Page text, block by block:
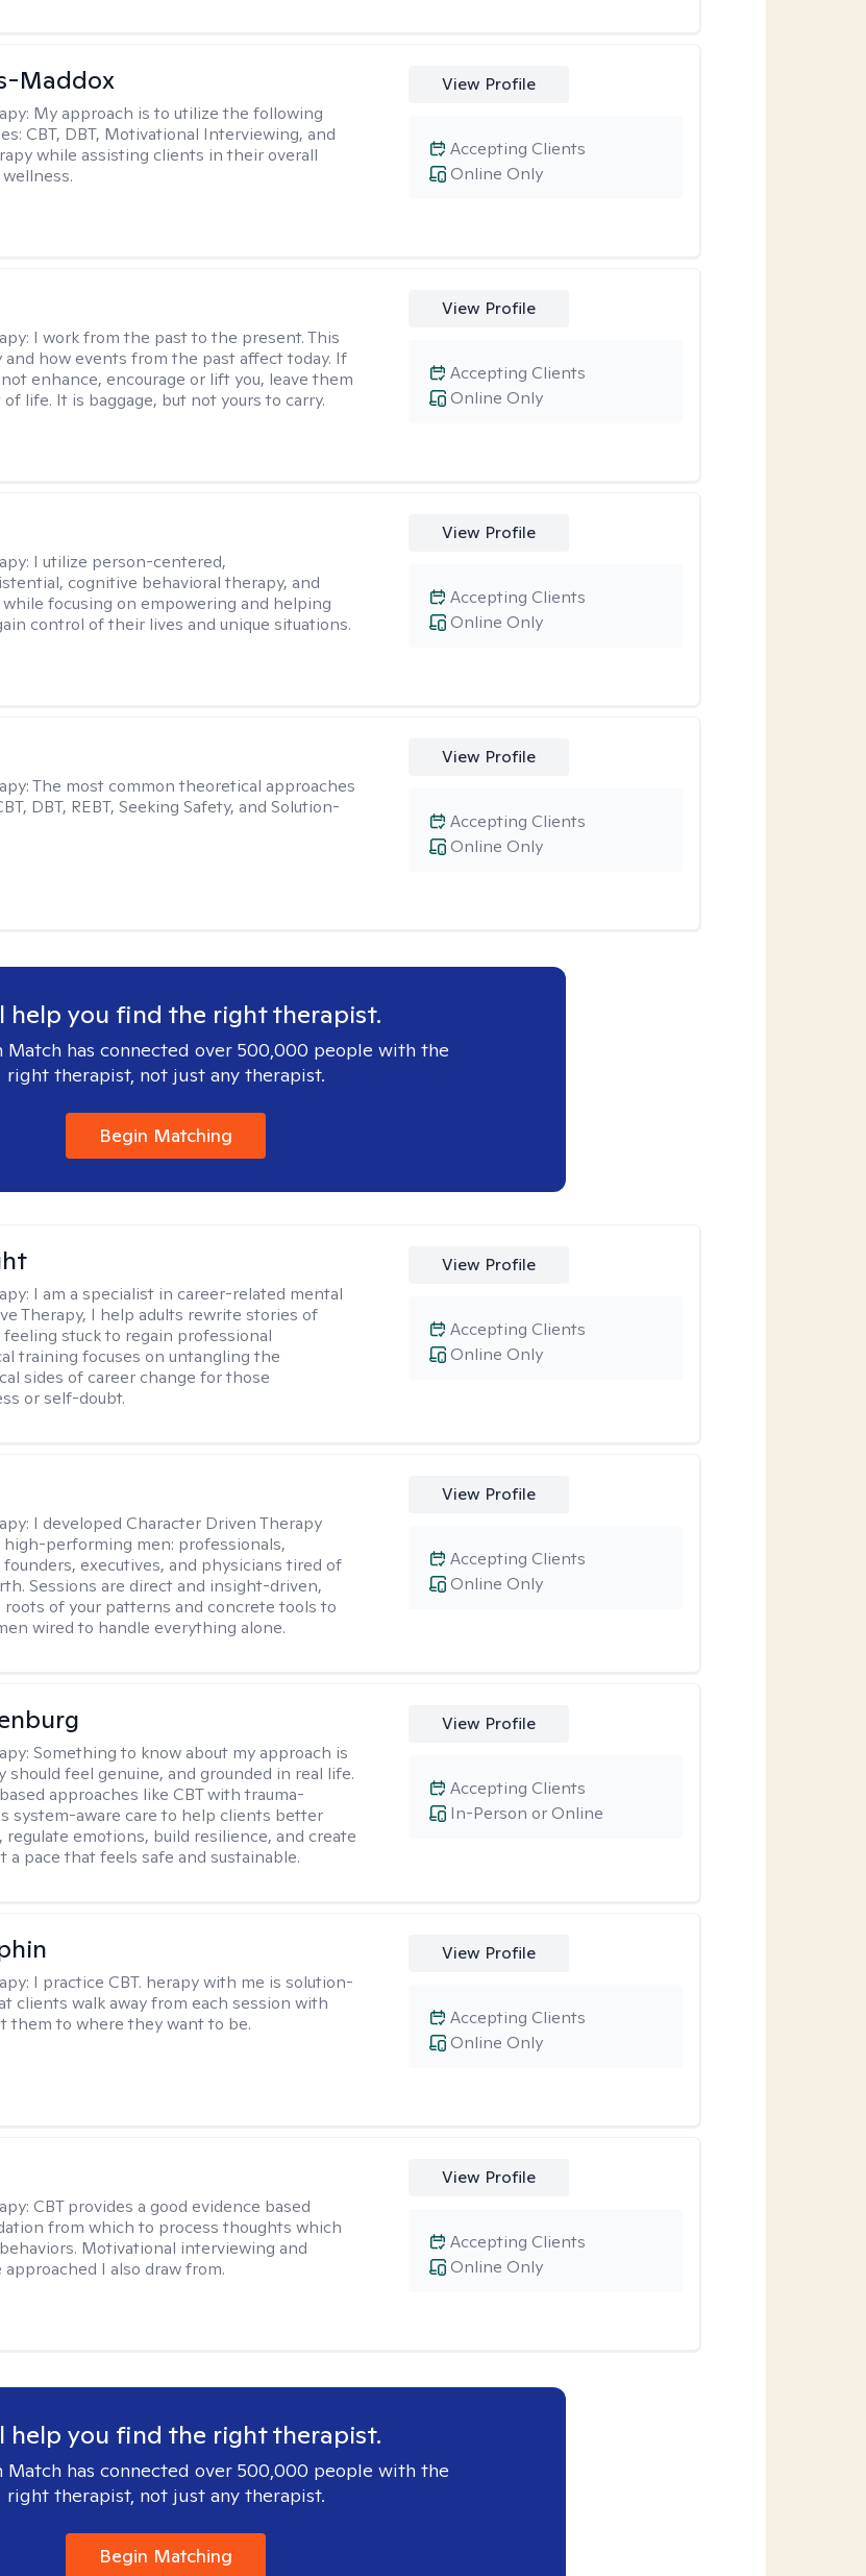
Maddox
My approach is to utilize the following
CBT, DBT, Motivational Interviewing, and
while assisting clients in their overall
View Profile
Online Only
Accepting Clients
I work from the past to the present. This
how events from the past affect today. If
enhance, encourage or lift you, leave them
life. It is baggage, but not yours to carry.
View Profile
Online Only
Accepting Clients
I utilize person-centered,
cognitive behavioral therapy, and
focusing on empowering and helping
control of their lives and unique situations.
View Profile
Online Only
Accepting Clients
The most common theoretical approaches
DBT, REBT, Seeking Safety, and Solution-
View Profile
Online Only
Accepting Clients
help you find the right therapist.
Match has connected over 500,000 people with the
right therapist, not just any therapist.
Begin Matching
I am a specialist in career-related mental
Therapy, I help adults rewrite stories of
feeling stuck to regain professional
training focuses on untangling the
sides of career change for those
or self-doubt.
View Profile
Online Only
Accepting Clients
I developed Character Driven Therapy
high-performing men: professionals,
executives, and physicians tired of
Sessions are direct and insight-driven,
of your patterns and concrete tools to
wired to handle everything alone.
View Profile
Online Only
Accepting Clients
Something to know about my approach is
feel genuine, and grounded in real life.
approaches like CBT with trauma-
system-aware care to help clients better
emotions, build resilience, and create
a pace that feels safe and sustainable.
View Profile
In-Person or Online
Accepting Clients
I practice CBT. herapy with me is solution-
clients walk away from each session with
them to where they want to be.
View Profile
Online Only
Accepting Clients
CBT provides a good evidence based
from which to process thoughts which
Motivational interviewing and
I also draw from.
View Profile
Online Only
Accepting Clients
help you find the right therapist.
Match has connected over 500,000 people with the
right therapist, not just any therapist.
Begin Matching